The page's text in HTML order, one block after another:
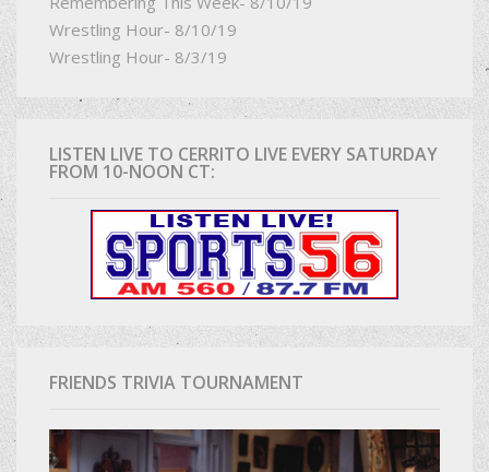
Wrestling Hour- 8/10/19
Wrestling Hour- 8/3/19
LISTEN LIVE TO CERRITO LIVE EVERY SATURDAY
FROM 10-NOON CT:
FRIENDS TRIVIA TOURNAMENT